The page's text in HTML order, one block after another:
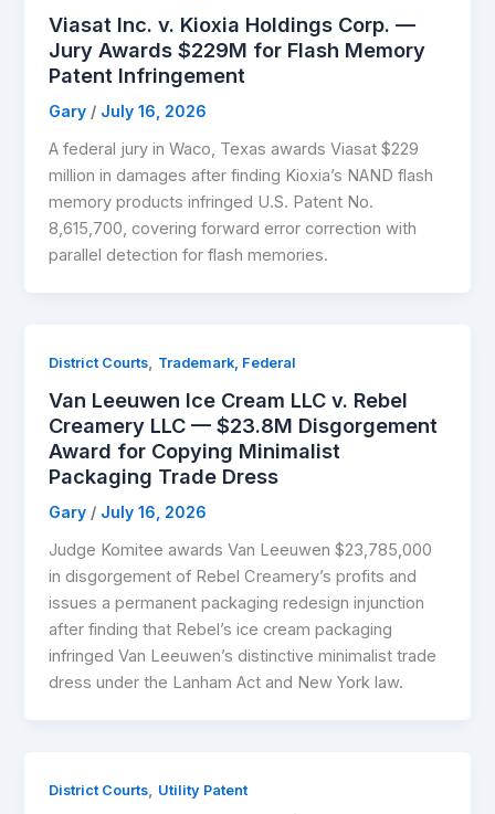
Viasat Inc. v. Kioxia Holdings Corp. —
Jury Awards $229M for Flash Memory
Patent Infringement
Gary / July 16, 2026
A federal jury in Waco, Texas awards Viasat $229
million in damages after finding Kioxia’s NAND flash
memory products infringed U.S. Patent No.
8,615,700, covering forward error correction with
parallel detection for flash memories.
District Courts, Trademark, Federal
Van Leeuwen Ice Cream LLC v. Rebel
Creamery LLC — $23.8M Disgorgement
Award for Copying Minimalist
Packaging Trade Dress
Gary / July 16, 2026
Judge Komitee awards Van Leeuwen $23,785,000
in disgorgement of Rebel Creamery’s profits and
issues a permanent packaging redesign injunction
after finding that Rebel’s ice cream packaging
infringed Van Leeuwen’s distinctive minimalist trade
dress under the Lanham Act and New York law.
District Courts, Utility Patent